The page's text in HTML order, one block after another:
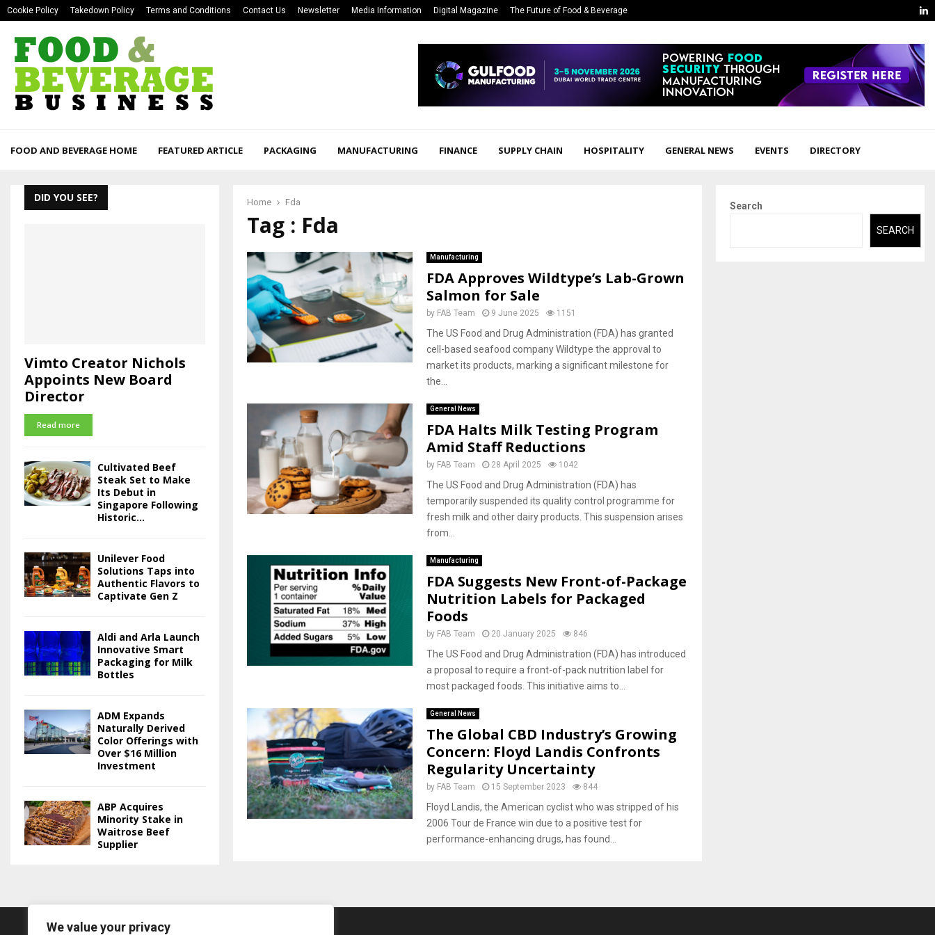
We value your privacy
Cookie Policy Takedown Policy Terms and Conditions Contact Us Newsletter Media Information Digital Magazine The Future of Food & Beverage
FOOD AND BEVERAGE HOME FEATURED ARTICLE PACKAGING MANUFACTURING FINANCE SUPPLY CHAIN HOSPITALITY GENERAL NEWS EVENTS DIRECTORY
Home Fda
Tag : Fda
Manufacturing
FDA Approves Wildtype’s Lab-Grown
Salmon for Sale
by FAB Team 9 June 2025 1151
The US Food and Drug Administration (FDA) has granted
cell-based seafood company Wildtype the approval to
market its products, marking a significant milestone for
the...
General News
FDA Halts Milk Testing Program
Amid Staff Reductions
by FAB Team 28 April 2025 1042
The US Food and Drug Administration (FDA) has
temporarily suspended its quality control programme for
fresh milk and other dairy products. This suspension arises
from...
Manufacturing
FDA Suggests New Front-of-Package
Nutrition Labels for Packaged
Foods
by FAB Team 20 January 2025 846
The US Food and Drug Administration (FDA) has introduced
a proposal to require a front-of-pack nutrition label for
most packaged foods. This initiative aims to...
General News
The Global CBD Industry’s Growing
Concern: Floyd Landis Confronts
Regularity Uncertainty
by FAB Team 15 September 2023 844
Floyd Landis, the American cyclist who was stripped of his
2006 Tour de France win due to a positive test for
performance-enhancing drugs, has found...
DID YOU SEE?
Vimto Creator Nichols
Appoints New Board
Director
Read more
Cultivated Beef
Steak Set to Make
Its Debut in
Singapore Following
Historic...
Unilever Food
Solutions Taps into
Authentic Flavors to
Captivate Gen Z
Aldi and Arla Launch
Innovative Smart
Packaging for Milk
Bottles
ADM Expands
Naturally Derived
Color Offerings with
Over $16 Million
Investment
ABP Acquires
Minority Stake in
Waitrose Beef
Supplier
Search
SEARCH